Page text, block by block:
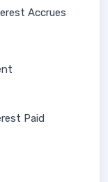
Accrues
Paid